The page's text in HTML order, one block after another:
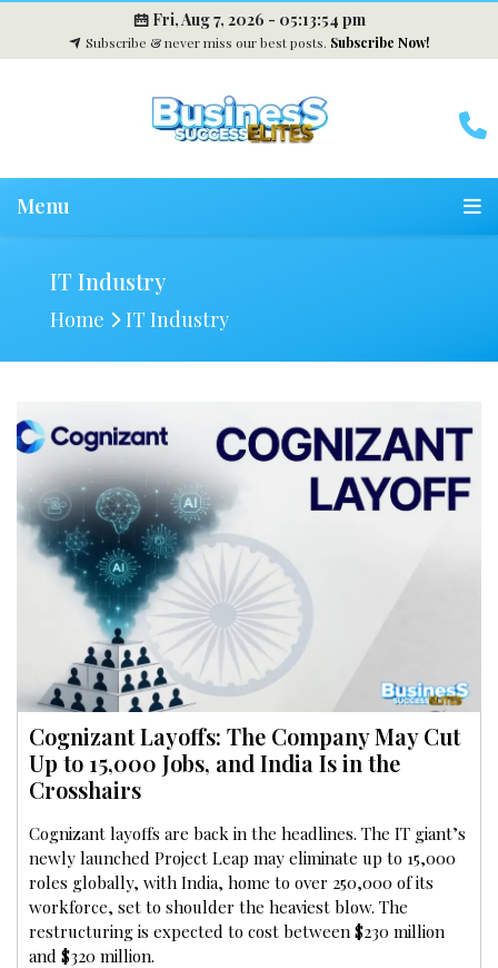
Fri, Aug 7, 2026 - 05:13:55 pm
Subscribe & never miss our best posts. Subscribe Now!
Menu
IT Industry
Home IT Industry
Cognizant Layoffs: The Company May Cut
Up to 15,000 Jobs, and India Is in the
Crosshairs
Cognizant layoffs are back in the headlines. The IT giant’s
newly launched Project Leap may eliminate up to 15,000
roles globally, with India, home to over 250,000 of its
workforce, set to shoulder the heaviest blow. The
restructuring is expected to cost between $230 million
and $320 million.